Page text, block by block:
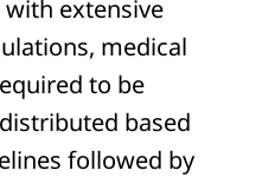
with extensive
medical
to be
based
followed by